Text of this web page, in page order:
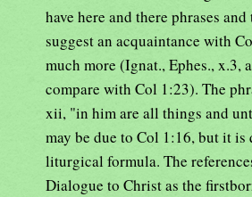
have here and there phrases
suggest an acquaintance with
much more (Ignat., Ephes., x.3,
compare with Col 1:23). The
xii, "in him are all things and
may be due to Col 1:16, but it is
liturgical formula. The
Dialogue to Christ as the